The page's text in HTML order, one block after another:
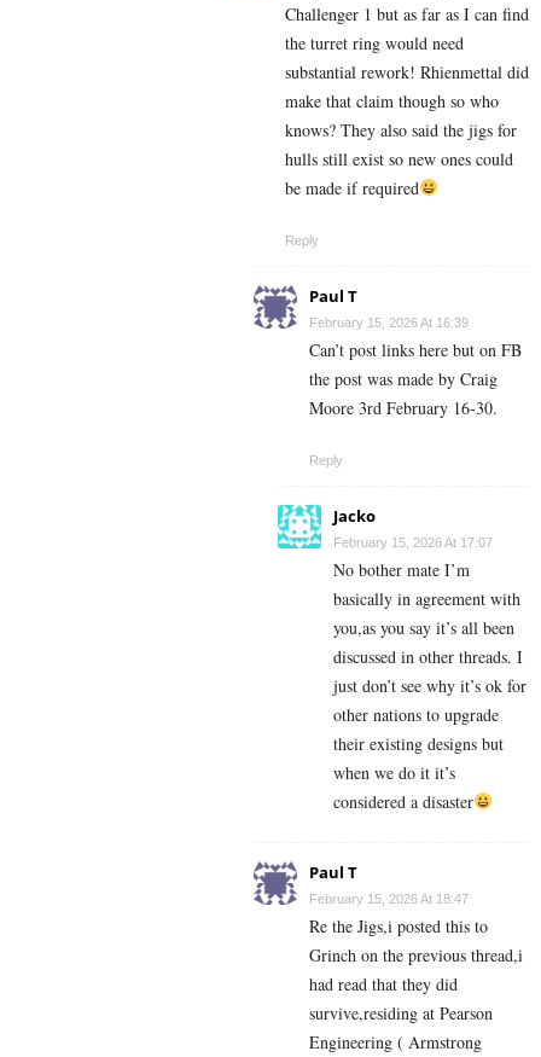
Challenger 1 but as far as I can find
the turret ring would need
substantial rework! Rhienmettal did
make that claim though so who
knows? They also said the jigs for
hulls still exist so new ones could
be made if required
Reply
Paul T
February 15, 2026 At 16:39
Can’t post links here but on FB
the post was made by Craig
Moore 3rd February 16-30.
Reply
Jacko
February 15, 2026 At 17:07
No bother mate I’m
basically in agreement with
you,as you say it’s all been
discussed in other threads. I
just don’t see why it’s ok for
other nations to upgrade
their existing designs but
when we do it it’s
considered a disaster
Paul T
February 15, 2026 At 18:47
Re the Jigs,i posted this to
Grinch on the previous thread,i
had read that they did
survive,residing at Pearson
Engineering ( Armstrong